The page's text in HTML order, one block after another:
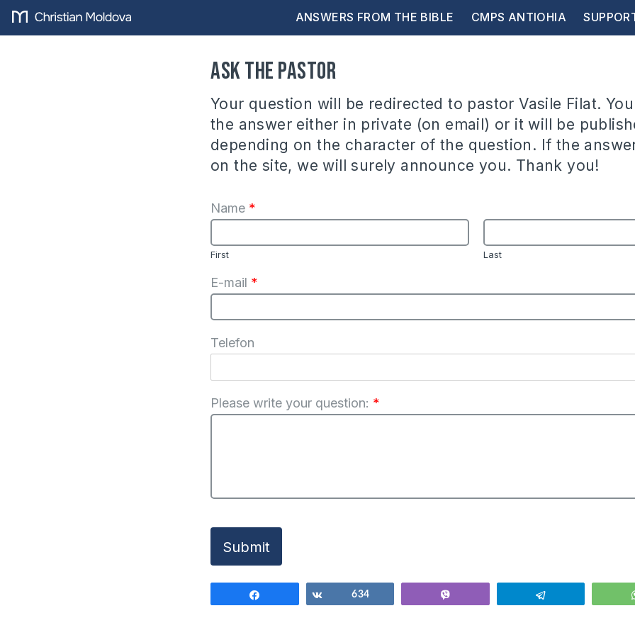
ANSWERS FROM THE BIBLE CMPS ANTIOHIA
Ask the Pastor
Your question will be redirected to pastor Vasile Filat.
the answer either in private (on email) or it will be
depending on the character of the question. If the
on the site, we will surely announce you. Thank you!
Name *
First Last
E-mail *
Telefon
Please write your question: *
Submit
Share634